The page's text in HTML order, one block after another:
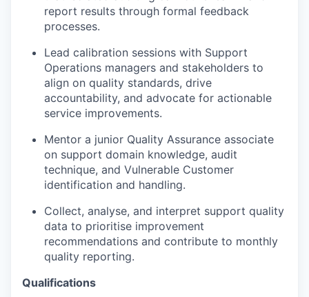
report results through formal feedback
processes.
Lead calibration sessions with Support
Operations managers and stakeholders to
align on quality standards, drive
accountability, and advocate for actionable
service improvements.
Mentor a junior Quality Assurance associate
on support domain knowledge, audit
technique, and Vulnerable Customer
identification and handling.
Collect, analyse, and interpret support quality
data to prioritise improvement
recommendations and contribute to monthly
quality reporting.
Qualifications